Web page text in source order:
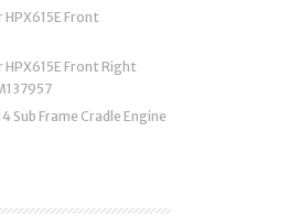
Front
Front Right
Sub Frame Cradle Engine